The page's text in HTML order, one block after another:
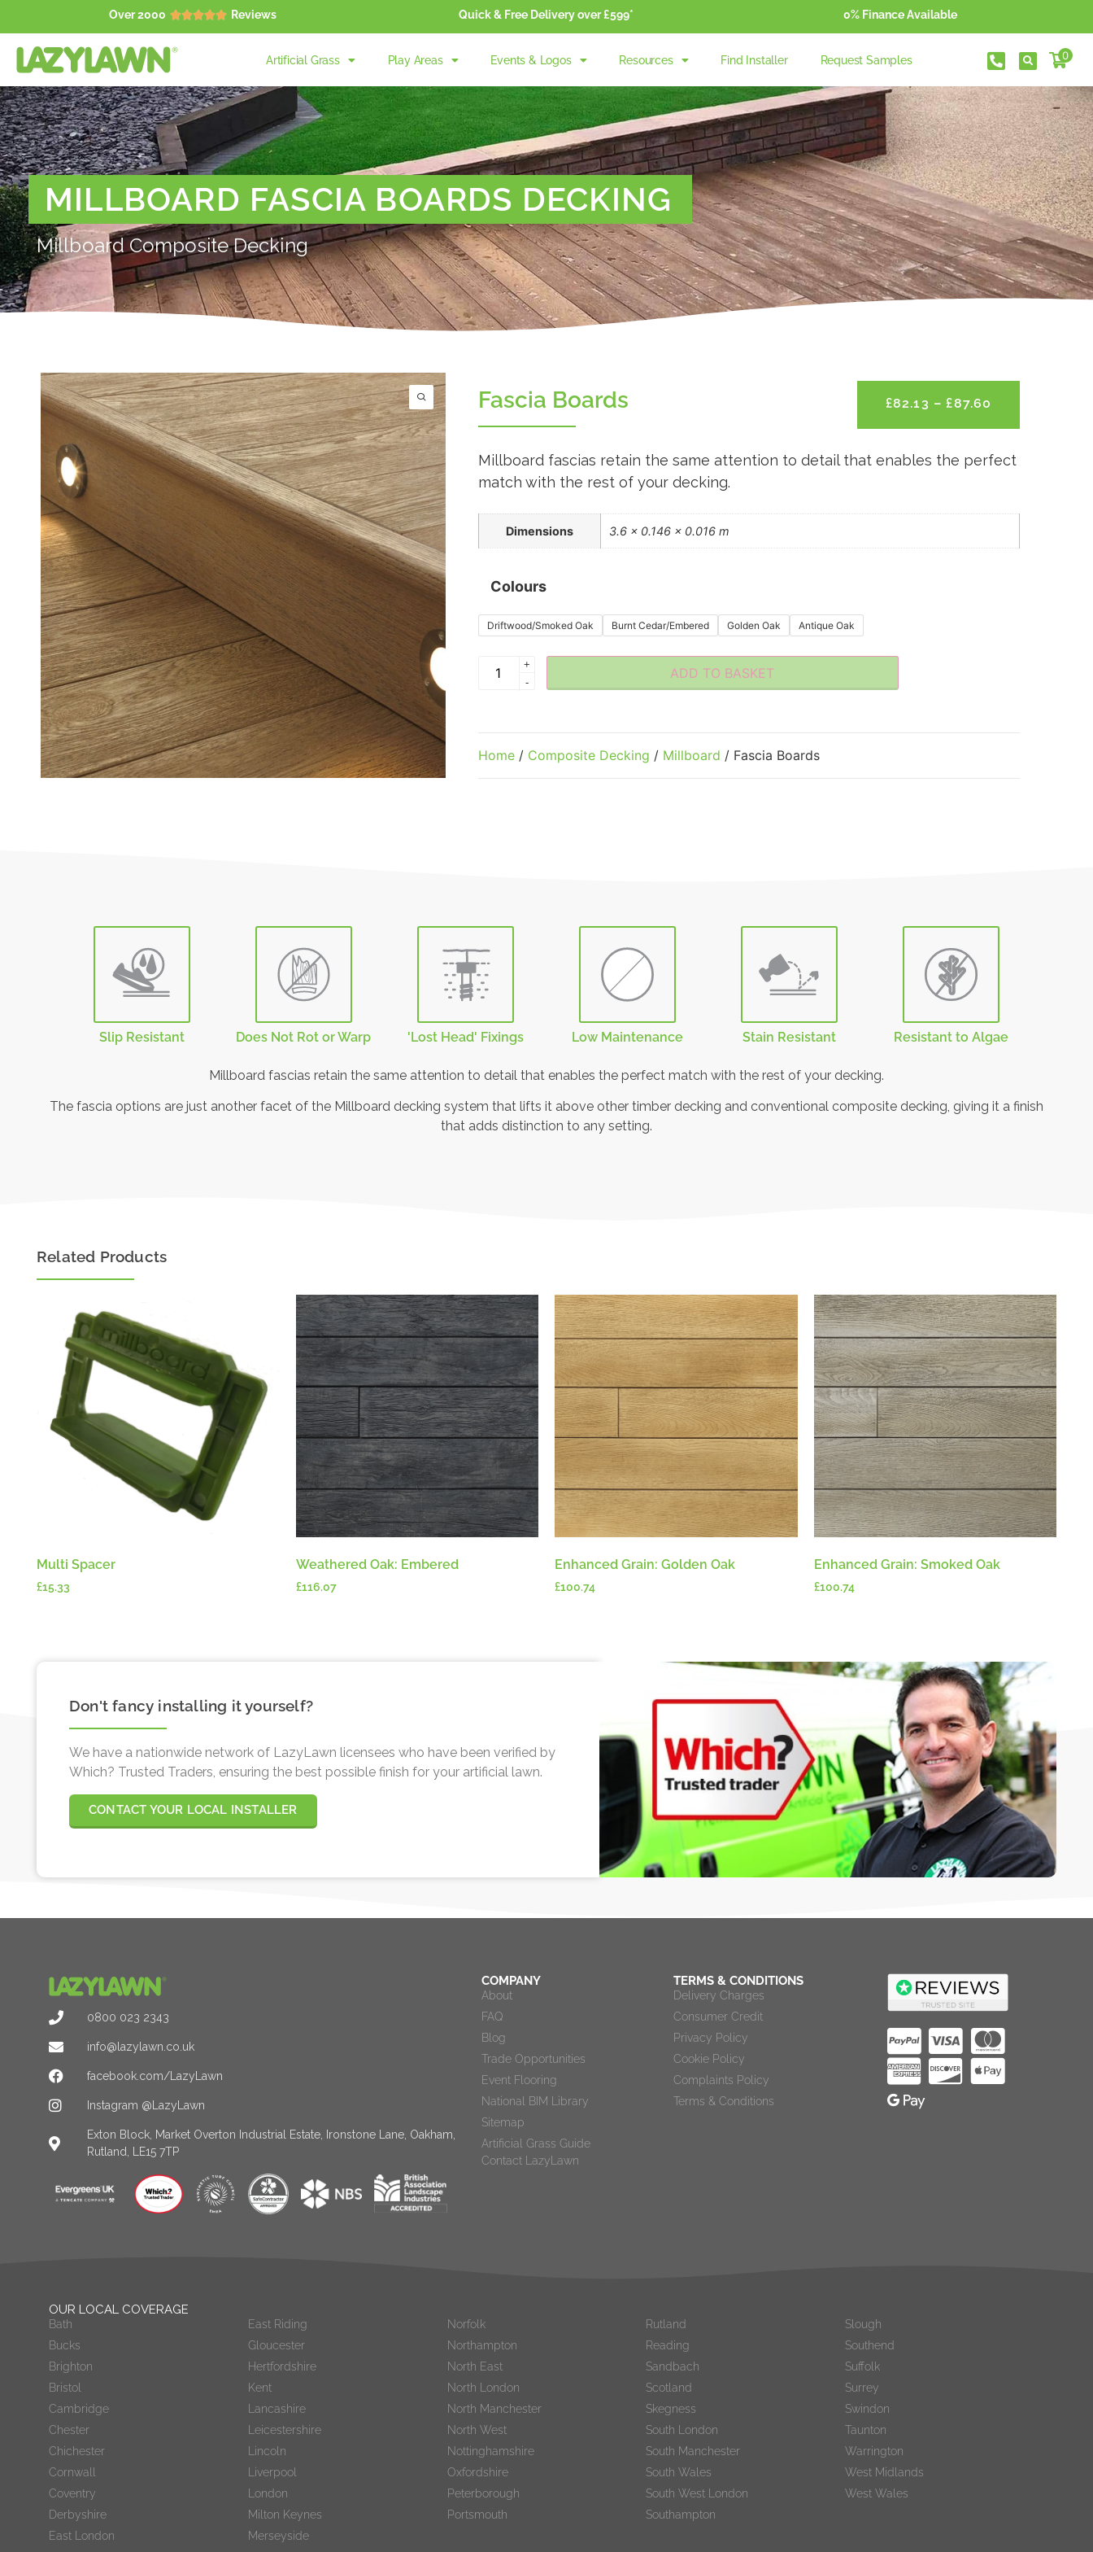
Over 2000  Reviews Quick & Free Delivery over £599* 0% Finance Available
Artificial Grass Play Areas Events & Logos Resources Find Installer Request Samples 0
MILLBOARD FASCIA BOARDS DECKING
Millboard Composite Decking
Fascia Boards £82.13 – £87.60
Millboard fascias retain the same attention to detail that enables the perfect
match with the rest of your decking.
Dimensions 3.6 × 0.146 × 0.016 m
Colours
Driftwood/Smoked Oak Burnt Cedar/Embered Golden Oak Antique Oak
+
-
ADD TO BASKET
Home/ Composite Decking / Millboard / Fascia Boards
Slip Resistant Does Not Rot or Warp 'Lost Head' Fixings Low Maintenance Stain Resistant Resistant to Algae
Millboard fascias retain the same attention to detail that enables the perfect match with the rest of your decking.
The fascia options are just another facet of the Millboard decking system that lifts it above other timber decking and conventional composite decking, giving it a finish
that adds distinction to any setting.
Related Products
Multi Spacer
£15.33
Weathered Oak: Embered
£116.07
Enhanced Grain: Golden Oak
£100.74
Enhanced Grain: Smoked Oak
£100.74
Don't fancy installing it yourself?
We have a nationwide network of LazyLawn licensees who have been verified by
Which? Trusted Traders, ensuring the best possible finish for your artificial lawn.
CONTACT YOUR LOCAL INSTALLER
0800 023 2343
info@lazylawn.co.uk
facebook.com/LazyLawn
Instagram @LazyLawn
Exton Block, Market Overton Industrial Estate, Ironstone Lane, Oakham,
Rutland, LE15 7TP
COMPANY
About
FAQ
Blog
Trade Opportunities
Event Flooring
National BIM Library
Sitemap
Artificial Grass Guide
Contact LazyLawn
TERMS & CONDITIONS
Delivery Charges
Consumer Credit
Privacy Policy
Cookie Policy
Complaints Policy
Terms & Conditions
OUR LOCAL COVERAGE
Bath
Bucks
Brighton
Bristol
Cambridge
Chester
Chichester
Cornwall
Coventry
Derbyshire
East London
East Riding
Gloucester
Hertfordshire
Kent
Lancashire
Leicestershire
Lincoln
Liverpool
London
Milton Keynes
Merseyside
Norfolk
Northampton
North East
North London
North Manchester
North West
Nottinghamshire
Oxfordshire
Peterborough
Portsmouth
Rutland
Reading
Sandbach
Scotland
Skegness
South London
South Manchester
South Wales
South West London
Southampton
Slough
Southend
Suffolk
Surrey
Swindon
Taunton
Warrington
West Midlands
West Wales